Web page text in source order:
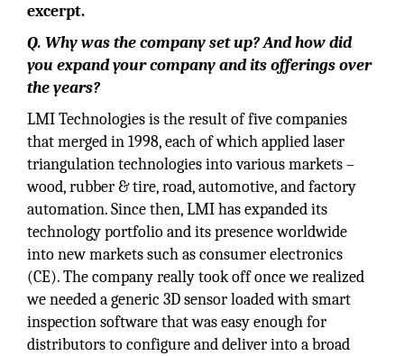
excerpt.
Q. Why was the company set up? And how did
you expand your company and its offerings over
the years?
LMI Technologies is the result of five companies
that merged in 1998, each of which applied laser
triangulation technologies into various markets –
wood, rubber & tire, road, automotive, and factory
automation. Since then, LMI has expanded its
technology portfolio and its presence worldwide
into new markets such as consumer electronics
(CE). The company really took off once we realized
we needed a generic 3D sensor loaded with smart
inspection software that was easy enough for
distributors to configure and deliver into a broad